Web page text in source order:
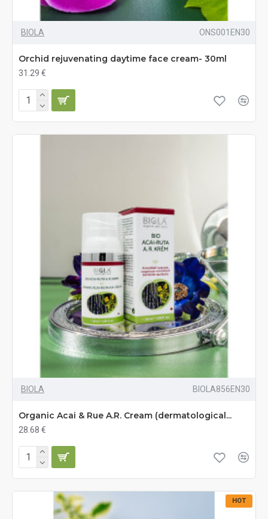
BIOLA ONS001EN30
Orchid rejuvenating daytime face cream- 30ml
31.29 €
BIOLA BIOLA856EN30
Organic Acai & Rue A.R. Cream (dermatological...
28.68 €
HOT